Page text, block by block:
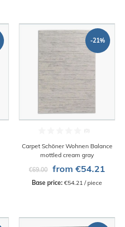
-21%
Carpet Schöner Wohnen Balance
mottled cream gray
€69.00
from €54.21
Base price: €54.21 / piece